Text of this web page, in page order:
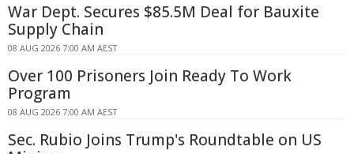
War Dept. Secures $85.5M Deal for Bauxite
Supply Chain
08 AUG 2026 7:00 AM AEST
Over 100 Prisoners Join Ready To Work
Program
08 AUG 2026 7:00 AM AEST
Sec. Rubio Joins Trump's Roundtable on US